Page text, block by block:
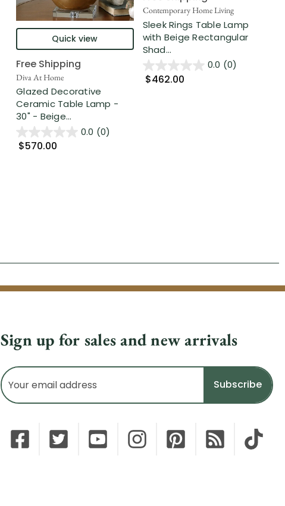
Quick view
Free Shipping
Diva At Home
Glazed Decorative
Ceramic Table Lamp -
30" - Beige...
0.0 (0)
$570.00
Contemporary Home Living
Sleek Rings Table Lamp
with Beige Rectangular
Shad...
0.0 (0)
$462.00
Sign up for sales and new arrivals
Email
Address